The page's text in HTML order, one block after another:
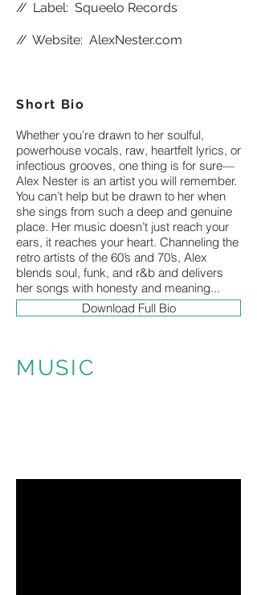
//Label: Squeelo Records
//Website: AlexNester.com
Short Bio
Whether you’re drawn to her soulful,
powerhouse vocals, raw, heartfelt lyrics, or
infectious grooves, one thing is for sure—
Alex Nester is an artist you will remember.
You can’t help but be drawn to her when
she sings from such a deep and genuine
place. Her music doesn’t just reach your
ears, it reaches your heart. Channeling the
retro artists of the 60’s and 70’s, Alex
blends soul, funk, and r&b and delivers
her songs with honesty and meaning...
Download Full Bio
MUSIC